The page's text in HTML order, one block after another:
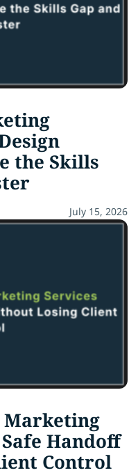
the Skills
July 15, 2026
Marketing
Handoff
Control